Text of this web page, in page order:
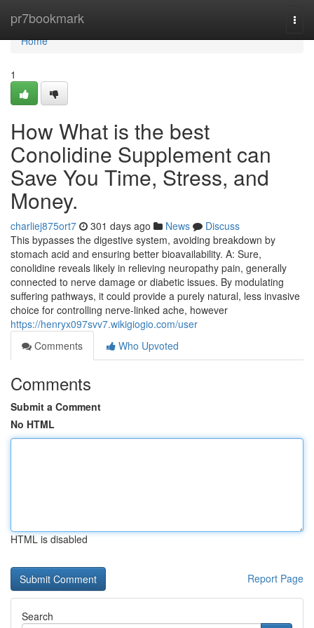
pr7bookmark
Home
Home
1
How What is the best
Conolidine Supplement can
Save You Time, Stress, and
Money.
charliej875ort7 301 days ago News
Discuss
This bypasses the digestive system, avoiding breakdown by
stomach acid and ensuring better bioavailability. A: Sure,
conolidine reveals likely in relieving neuropathy pain, generally
connected to nerve damage or diabetic issues. By modulating
suffering pathways, it could provide a purely natural, less invasive
choice for controlling nerve-linked ache, however
https://henryx097svv7.wikigiogio.com/user
Comments
Who Upvoted
Comments
Submit a Comment
No HTML
HTML is disabled
Report Page
Search